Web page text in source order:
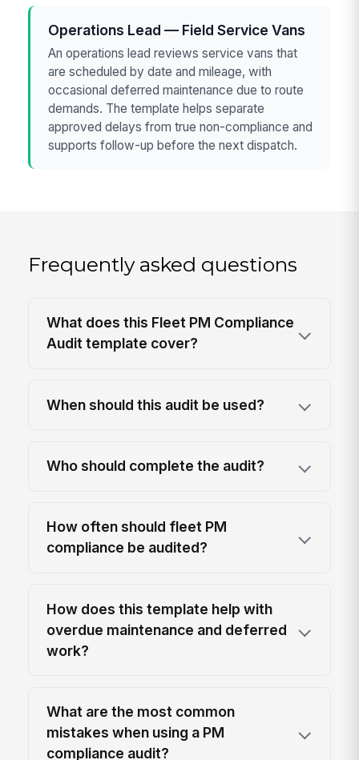
Operations Lead — Field Service Vans
An operations lead reviews service vans that
are scheduled by date and mileage, with
occasional deferred maintenance due to route
demands. The template helps separate
approved delays from true non-compliance and
supports follow-up before the next dispatch.
Frequently asked questions
What does this Fleet PM Compliance
Audit template cover?
When should this audit be used?
Who should complete the audit?
How often should fleet PM
compliance be audited?
How does this template help with
overdue maintenance and deferred
work?
What are the most common
mistakes when using a PM
compliance audit?